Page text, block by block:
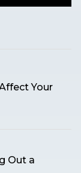
Your
Out a